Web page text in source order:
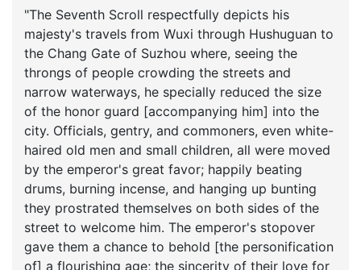
"The Seventh Scroll respectfully depicts his
majesty's travels from Wuxi through Hushuguan to
the Chang Gate of Suzhou where, seeing the
throngs of people crowding the streets and
narrow waterways, he specially reduced the size
of the honor guard [accompanying him] into the
city. Officials, gentry, and commoners, even white-
haired old men and small children, all were moved
by the emperor's great favor; happily beating
drums, burning incense, and hanging up bunting
they prostrated themselves on both sides of the
street to welcome him. The emperor's stopover
gave them a chance to behold [the personification
of] a flourishing age; the sincerity of their love for